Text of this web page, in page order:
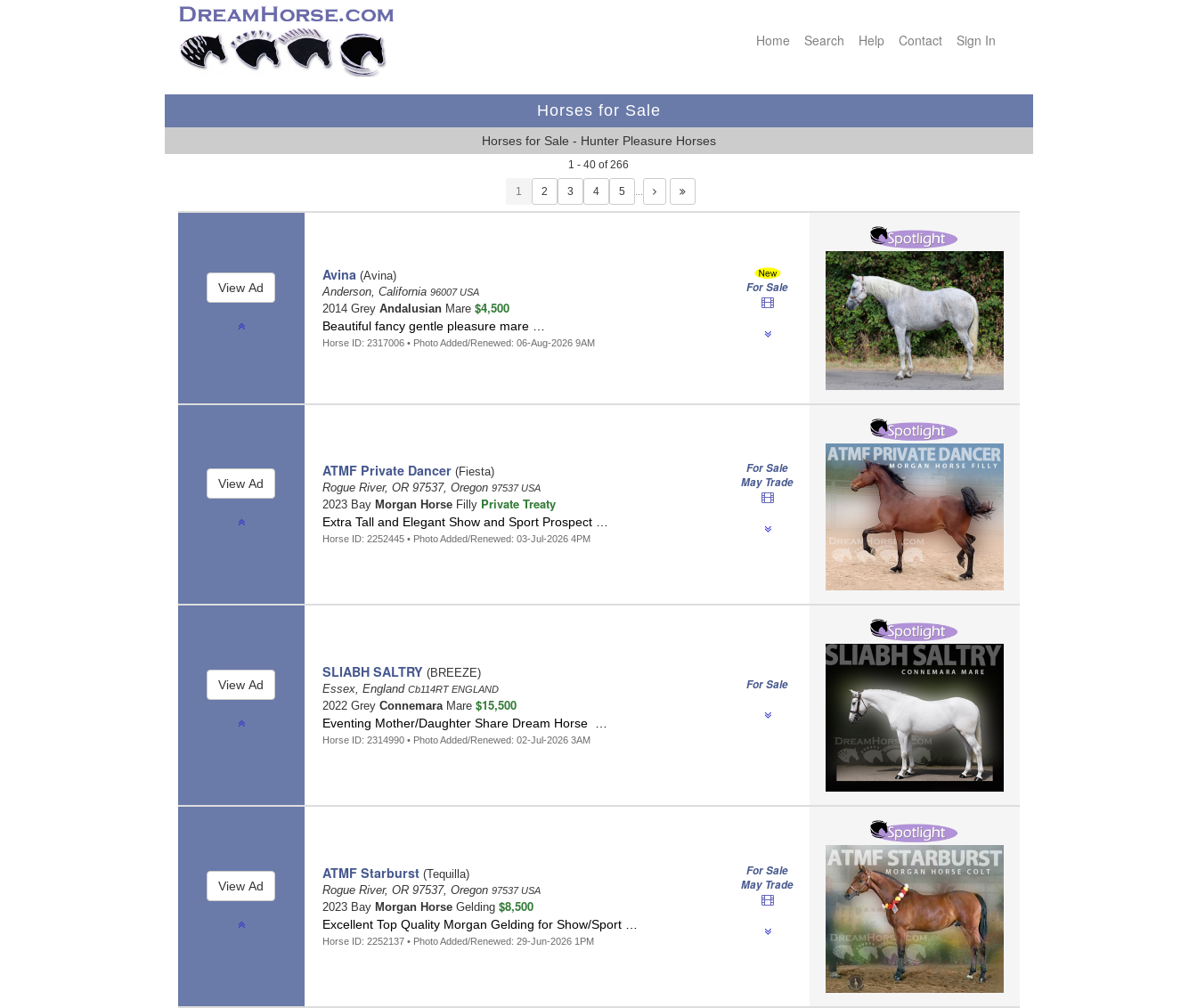
Home Search Help Contact Sign In
Horses for Sale
Horses for Sale - Hunter Pleasure Horses
1 - 40 of 266
1 …
Avina(Avina)
Anderson, California 96007 USA
2014 Grey AndalusianMare $4,500
Beautiful fancy gentle pleasure mare …
Horse ID: 2317006 • Photo Added/Renewed: 06-Aug-2026 9AM
For Sale
ATMF Private Dancer(Fiesta)
Rogue River, OR 97537, Oregon 97537 USA
2023 Bay Morgan HorseFilly Private Treaty
Extra Tall and Elegant Show and Sport Prospect …
Horse ID: 2252445 • Photo Added/Renewed: 03-Jul-2026 4PM
For Sale
May Trade
SLIABH SALTRY (BREEZE)
Essex, England Cb114RT ENGLAND
2022 Grey ConnemaraMare $15,500
Eventing Mother/Daughter Share Dream Horse …
Horse ID: 2314990 • Photo Added/Renewed: 02-Jul-2026 3AM
For Sale
ATMF Starburst(Tequilla)
Rogue River, OR 97537, Oregon 97537 USA
2023 Bay Morgan HorseGelding $8,500
Excellent Top Quality Morgan Gelding for Show/Sport …
Horse ID: 2252137 • Photo Added/Renewed: 29-Jun-2026 1PM
For Sale
May Trade